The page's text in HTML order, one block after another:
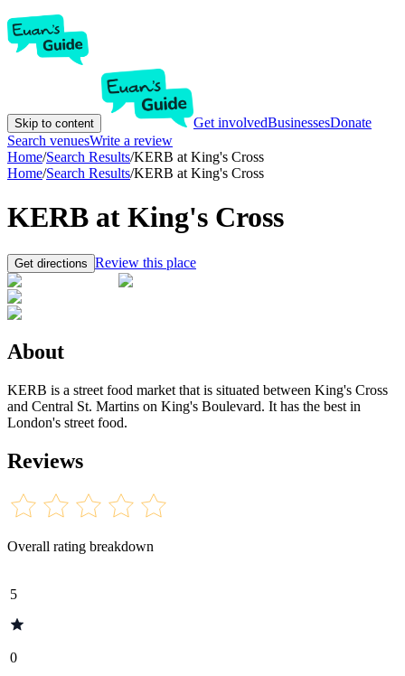
Skip to content Get involvedBusinessesDonate
Search venuesWrite a review
Home/Search Results/KERB at King's Cross
Home/Search Results/KERB at King's Cross
KERB at King's Cross
Get directions Review this place
About
KERB is a street food market that is situated between King's Cross
and Central St. Martins on King's Boulevard. It has the best in
London's street food.
Reviews
Overall rating breakdown
5
0